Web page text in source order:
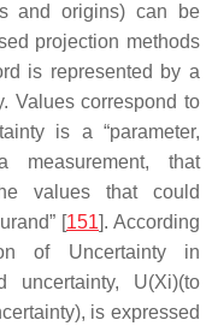
and origins) can be
projection methods
is represented by a
Values correspond to
is a “parameter,
that
values that could
[151]. According
of Uncertainty in
uncertainty, U(Xi)(to
is expressed